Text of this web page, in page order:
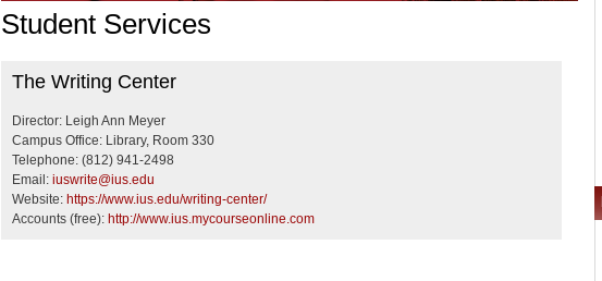
Student Services
The Writing Center
The Writing Center
Director: Leigh Ann Meyer
Campus Office: Library, Room 330
Telephone: (812) 941-2498
Email: iuswrite@ius.edu
Website: https://www.ius.edu/writing-center/
Accounts (free): http://www.ius.mycourseonline.com